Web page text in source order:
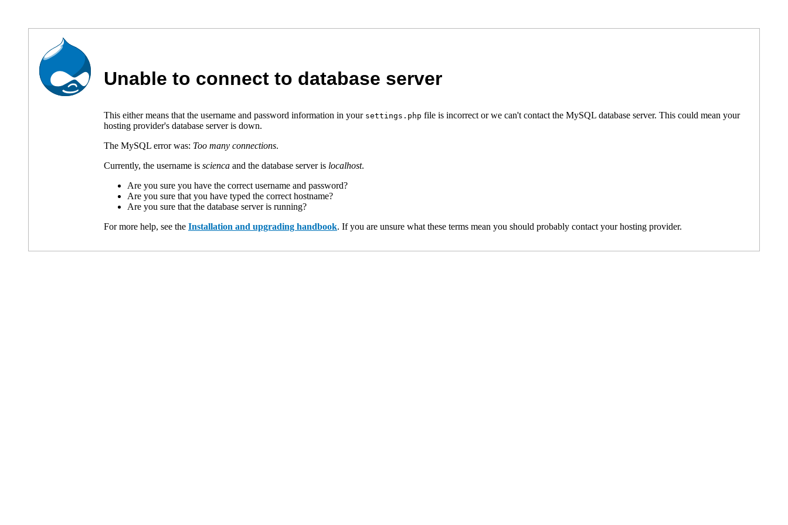
Unable to connect to database server
This either means that the username and password information in your settings.php file is incorrect or we can't contact the MySQL database server. This could mean your
hosting provider's database server is down.
The MySQL error was: Too many connections.
Currently, the username is scienca and the database server is localhost.
Are you sure you have the correct username and password?
Are you sure that you have typed the correct hostname?
Are you sure that the database server is running?
For more help, see the Installation and upgrading handbook. If you are unsure what these terms mean you should probably contact your hosting provider.